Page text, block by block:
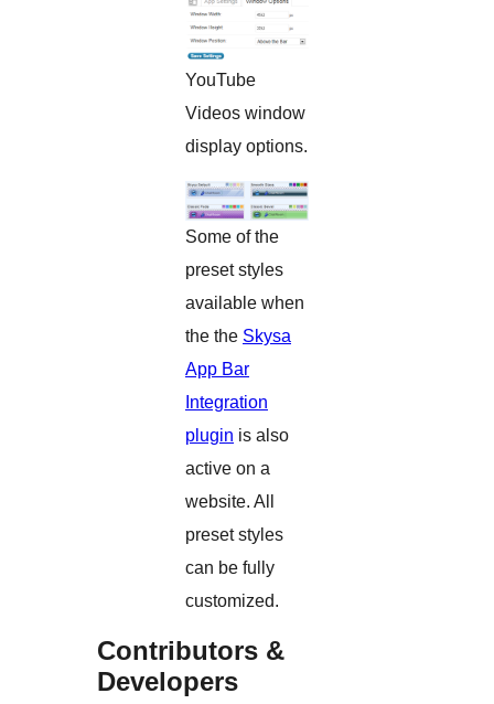
YouTube
Videos window
display options.
Some of the
preset styles
available when
the the Skysa
App Bar
Integration
plugin is also
active on a
website. All
preset styles
can be fully
customized.
Contributors &
Developers